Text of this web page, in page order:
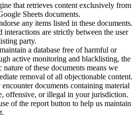
that retrieves content exclusively from
Sheets documents.
any items listed in these documents.
interactions are strictly between the user
party.
a database free of harmful or
active monitoring and blacklisting, the
of these documents means we
removal of all objectionable content.
documents containing material
offensive, or illegal in your jurisdiction.
of the report button to help us maintain